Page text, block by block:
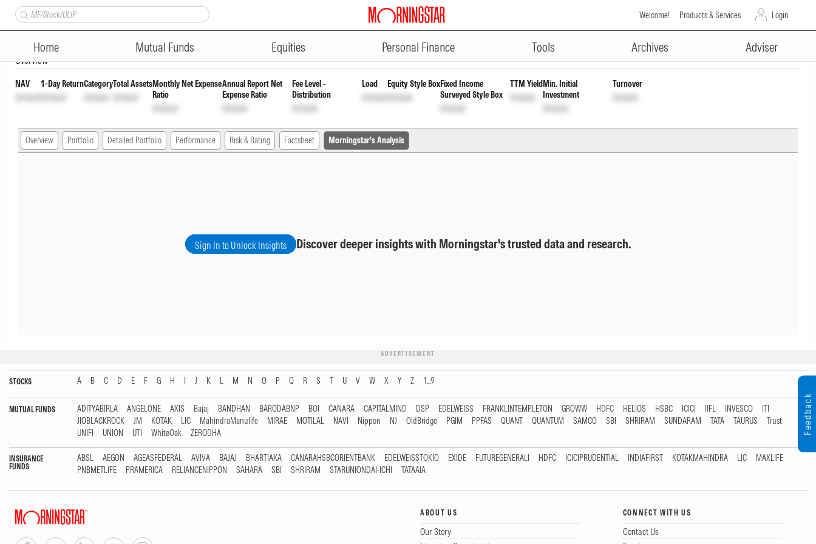
Welcome! Products & Services Login
Home Mutual Funds Equities Personal Finance Tools Archives Adviser
ADVERTISEMENT
Groww Overnight Fund Direct Fortnightly Payout Inc Dist cum Cap WdrlINF666M01GP9 Unlock Unlock
Overview
NAV
Unlock
1-Day Return
Unlock
Category
Unlock
Total Assets
Unlock
Monthly Net Expense
Ratio
Unlock
Annual Report Net
Expense Ratio
Unlock
Fee Level -
Distribution
Unlock
Load
Unlock
Equity Style Box
Unlock
Fixed Income
Surveyed Style Box
Unlock
TTM Yield
Unlock
Min. Initial
Investment
Unlock
Turnover
Unlock
Overview Portfolio Detailed Portfolio Performance Risk & Rating Factsheet Morningstar's Analysis
Sign In to Unlock Insights Discover deeper insights with Morningstar's trusted data and research.
ADVERTISEMENT
STOCKS A B C D E F G H I J K L M N O P Q R S T U V W X Y Z 1...9
MUTUAL FUNDS ADITYABIRLA ANGELONE AXIS Bajaj BANDHAN BARODABNP BOI CANARA CAPITALMIND DSP EDELWEISS FRANKLINTEMPLETON GROWW HDFC HELIOS HSBC ICICI IIFL INVESCO
ITI
JIOBLACKROCK
JM KOTAK LIC MahindraManulife MIRAE MOTILAL NAVI Nippon NJ OldBridge PGIM PPFAS QUANT QUANTUM SAMCO SBI SHRIRAM SUNDARAM TATA TAURUS
Trust
UNIFI
UNION UTI WhiteOak ZERODHA
INSURANCE
FUNDS
ABSL AEGON AGEASFEDERAL AVIVA BAJAJ BHARTIAXA CANARAHSBCORIENTBANK EDELWEISSTOKIO EXIDE FUTUREGENERALI HDFC ICICIPRUDENTIAL INDIAFIRST KOTAKMAHINDRA LIC
MAXLIFE
PNBMETLIFE
PRAMERICA RELIANCENIPPON SAHARA SBI SHRIRAM STARUNIONDAI-ICHI TATAAIA
ABOUT US
Our Story
CONNECT WITH US
Contact Us
Feedback